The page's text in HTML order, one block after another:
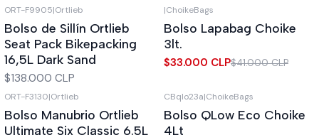
Out of stock
ORT-F9905|Ortlieb
Bolso de Sillín Ortlieb
Seat Pack Bikepacking
16,5L Dark Sand
$138.000 CLP
-20%OFF
Out of stock
|ChoikeBags
Bolso Lapabag Choike
3lt.
$33.000 CLP$41.000 CLP
Out of stock
ORT-F3130|Ortlieb
Bolso Manubrio Ortlieb
Ultimate Six Classic 6.5L
-27%
OFF
Out of stock
CBqlo23a|ChoikeBags
Bolso QLow Eco Choike
4Lt